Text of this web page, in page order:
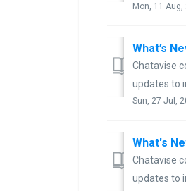
Mon, 11 Aug,
What’s
Chatavise
updates to
Sun, 27 Jul,
What's
Chatavise
updates to